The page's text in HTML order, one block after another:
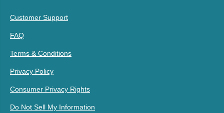
Customer Support
FAQ
Terms & Conditions
Privacy Policy
Consumer Privacy Rights
Do Not Sell My Information